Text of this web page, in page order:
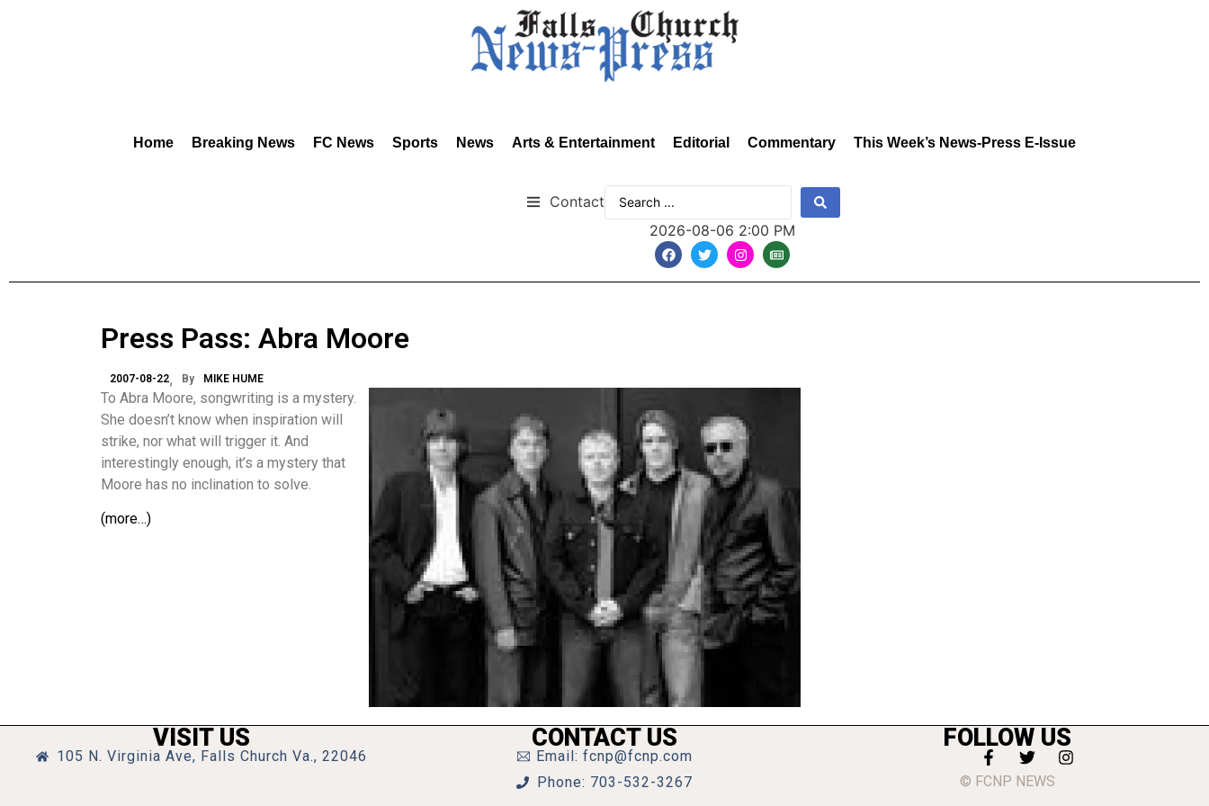
Home Breaking News FC News Sports News Arts & Entertainment Editorial Commentary This Week’s News-Press E-Issue
Contact
2026-08-06 2:00 PM
Press Pass: Abra Moore
2007-08-22 By MIKE HUME
To Abra Moore, songwriting is a mystery.
She doesn’t know when inspiration will
strike, nor what will trigger it. And
interestingly enough, it’s a mystery that
Moore has no inclination to solve.
(more…)
VISIT US
105 N. Virginia Ave, Falls Church Va., 22046
CONTACT US
Email: fcnp@fcnp.com
Phone: 703-532-3267
FOLLOW US
© FCNP NEWS